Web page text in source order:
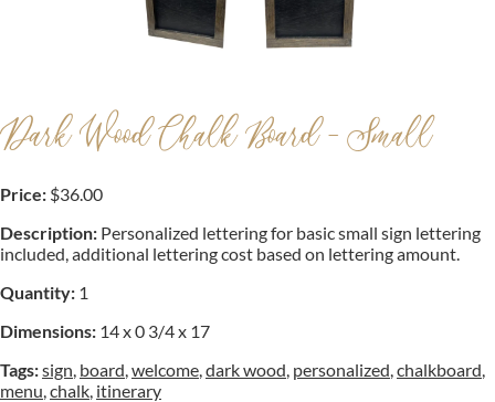
Dark Wood Chalk Board - Small
Price: $36.00
Description: Personalized lettering for basic small sign lettering
included, additional lettering cost based on lettering amount.
Quantity: 1
Dimensions: 14 x 0 3/4 x 17
Tags:sign board welcome dark wood personalized chalkboard
menu chalk itinerary